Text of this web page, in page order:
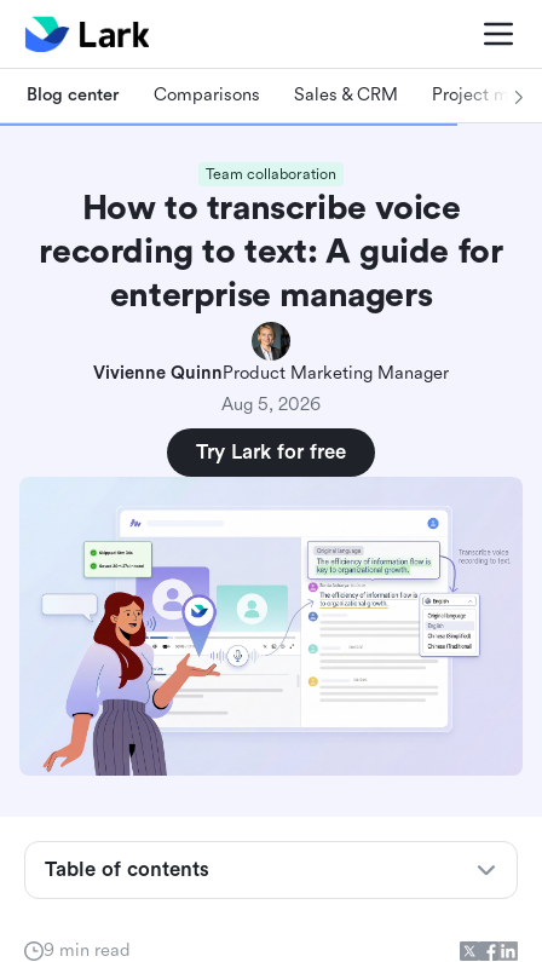
Blog center Comparisons Sales & CRM Project
Team collaboration
How to transcribe voice
recording to text: A guide for
enterprise managers
Vivienne QuinnProduct Marketing Manager
Aug 5, 2026
Try Lark for free
9 min read
Table of contents
team's productivity